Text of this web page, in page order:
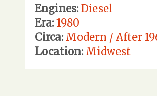
Engines: Diesel
Era: 1980
Circa: Modern / After
Location: Midwest